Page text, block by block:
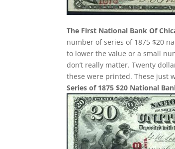
The First National Bank Of
number of series of 1875 $20
to lower the value or a small
don’t really matter. Twenty
these were printed. These just
Series of 1875 $20 National